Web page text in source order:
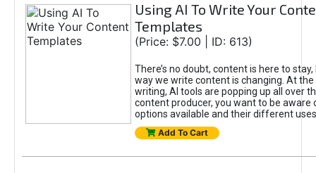
Using AI To Write Your
Templates
(Price: $7.00 | ID: 613)
There’s no doubt, content is here to
way we write content is changing. At
writing, AI tools are popping up all over
content producer, you want to be aware
options available and their different
Add To Cart